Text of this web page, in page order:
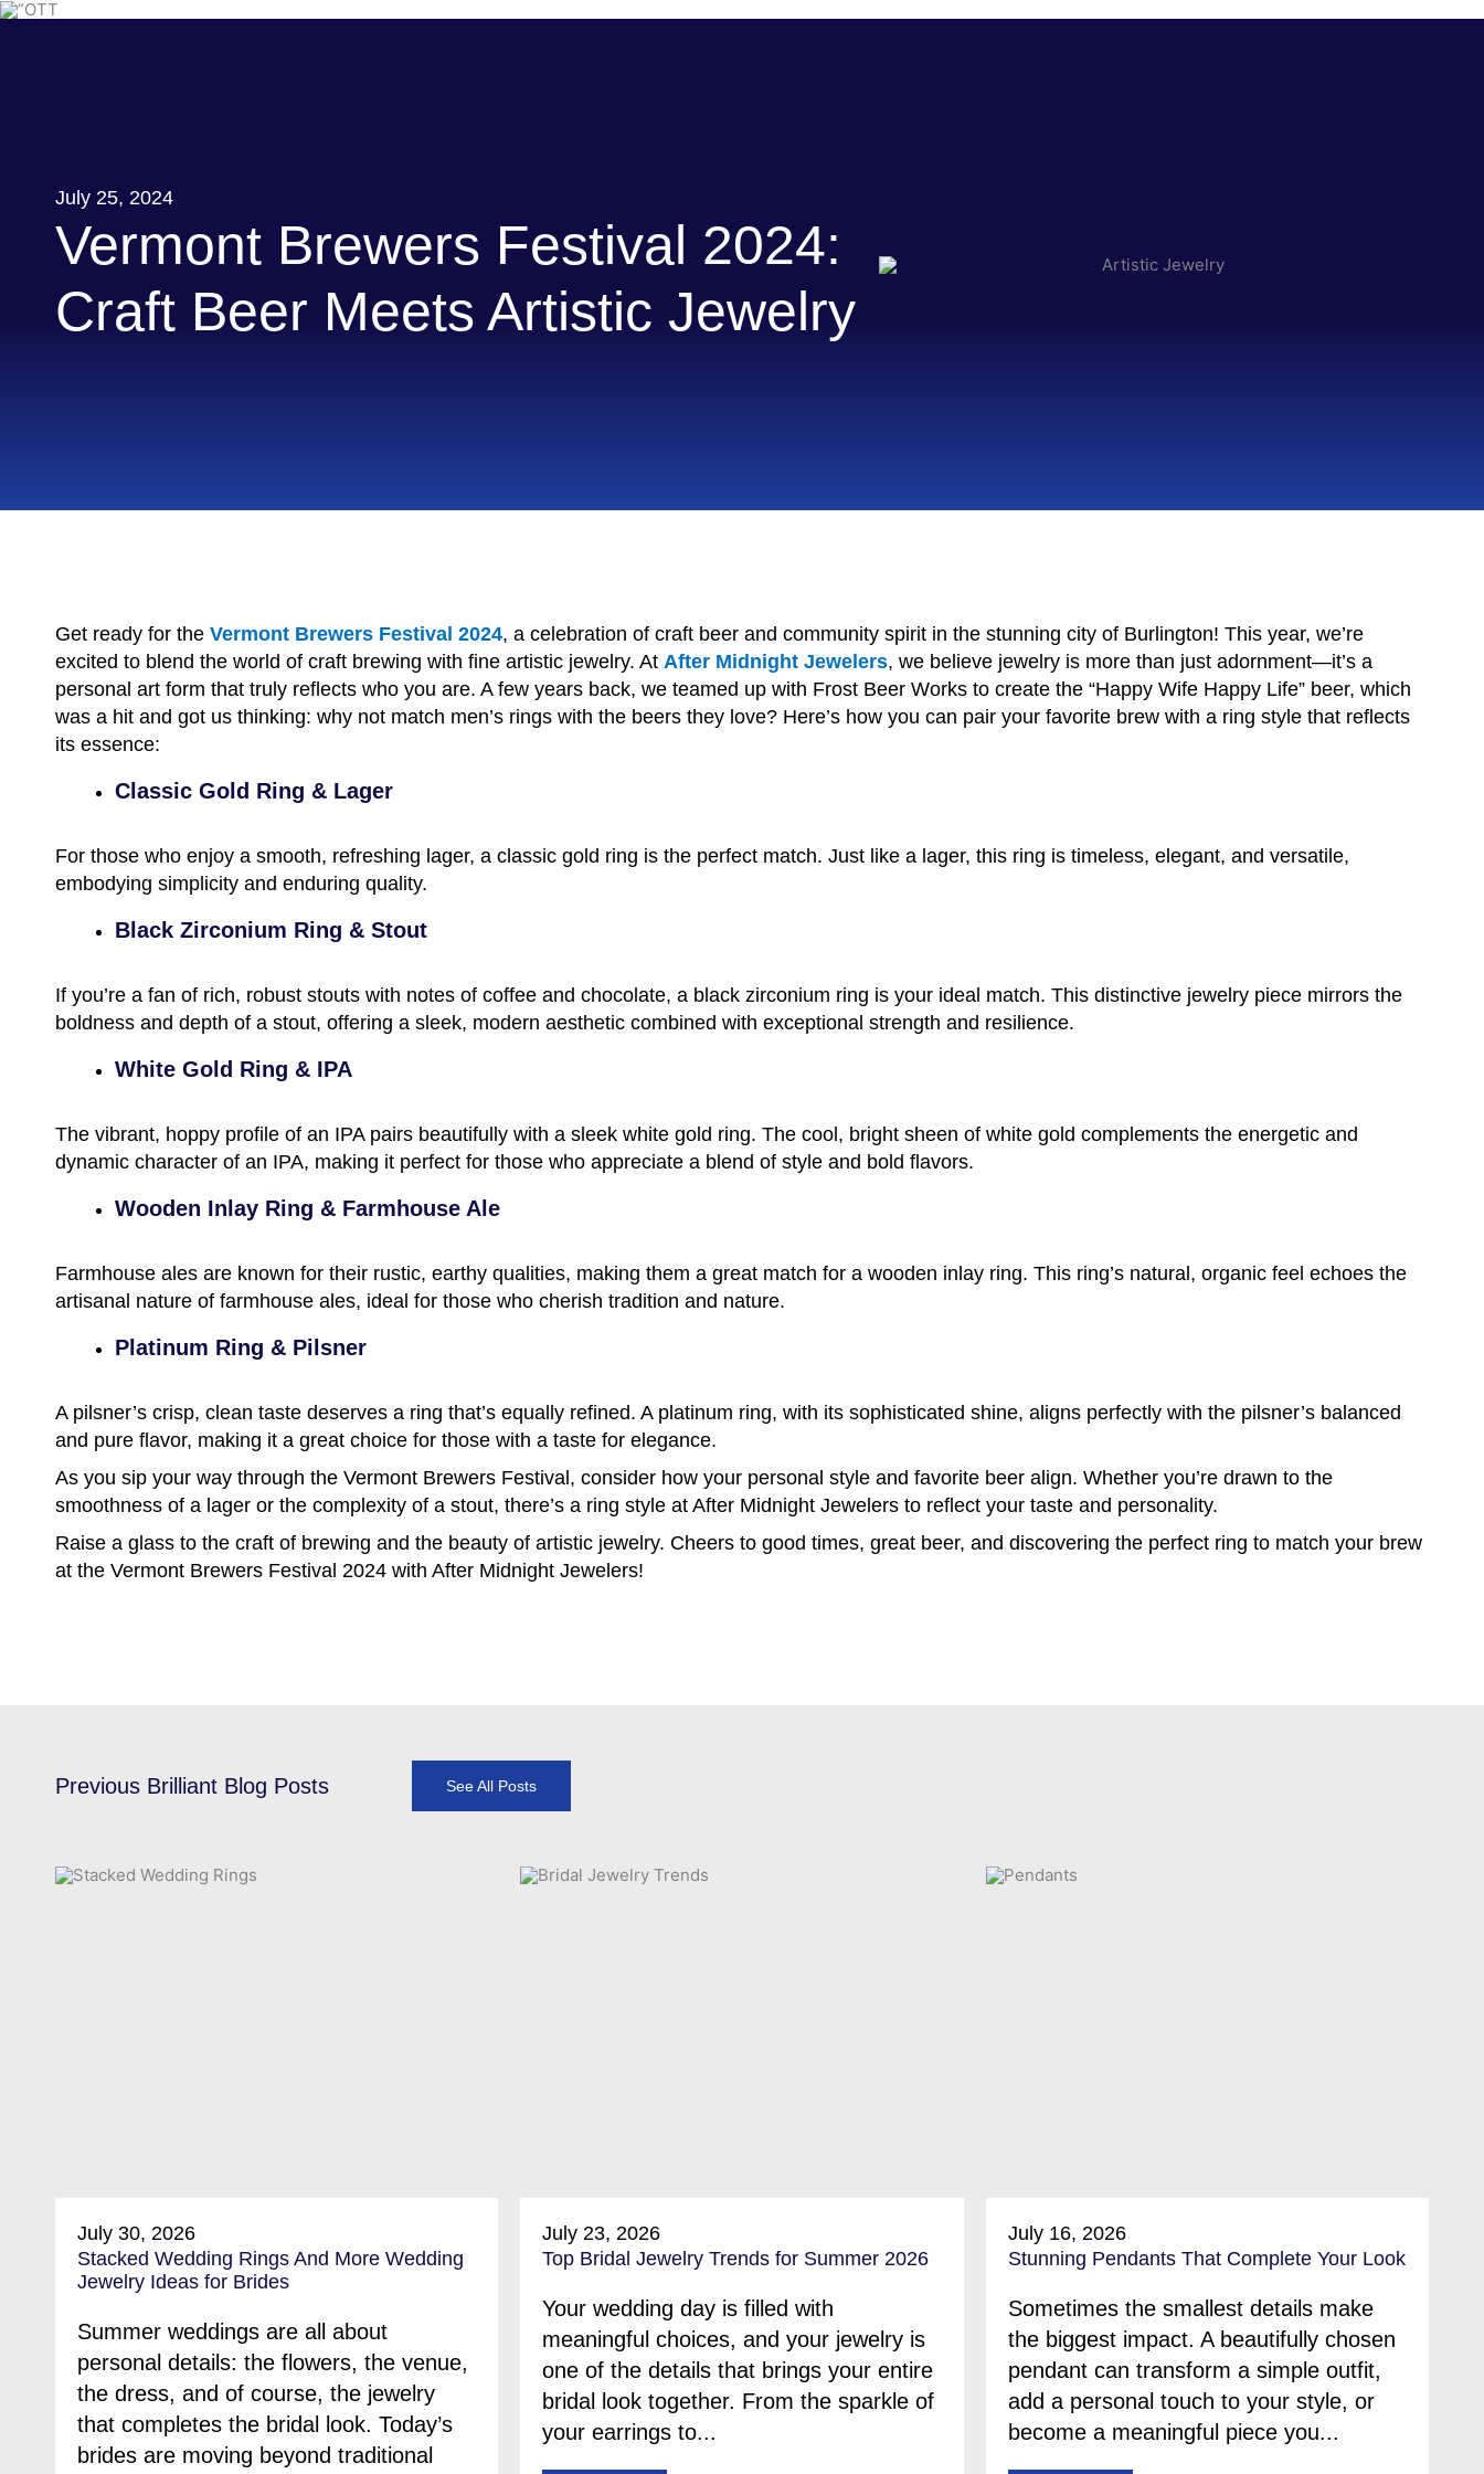
to
July 25, 2024
Vermont Brewers Festival 2024:
Craft Beer Meets Artistic Jewelry
Get ready for the Vermont Brewers Festival 2024, a celebration of craft beer and community spirit in the stunning city of Burlington! This year, we’re
excited to blend the world of craft brewing with fine artistic jewelry. At After Midnight Jewelers, we believe jewelry is more than just adornment—it’s a
personal art form that truly reflects who you are. A few years back, we teamed up with Frost Beer Works to create the “Happy Wife Happy Life” beer, which
was a hit and got us thinking: why not match men’s rings with the beers they love? Here’s how you can pair your favorite brew with a ring style that reflects
its essence:
Classic Gold Ring & Lager
For those who enjoy a smooth, refreshing lager, a classic gold ring is the perfect match. Just like a lager, this ring is timeless, elegant, and versatile,
embodying simplicity and enduring quality.
Black Zirconium Ring & Stout
If you’re a fan of rich, robust stouts with notes of coffee and chocolate, a black zirconium ring is your ideal match. This distinctive jewelry piece mirrors the
boldness and depth of a stout, offering a sleek, modern aesthetic combined with exceptional strength and resilience.
White Gold Ring & IPA
The vibrant, hoppy profile of an IPA pairs beautifully with a sleek white gold ring. The cool, bright sheen of white gold complements the energetic and
dynamic character of an IPA, making it perfect for those who appreciate a blend of style and bold flavors.
Wooden Inlay Ring & Farmhouse Ale
Farmhouse ales are known for their rustic, earthy qualities, making them a great match for a wooden inlay ring. This ring’s natural, organic feel echoes the
artisanal nature of farmhouse ales, ideal for those who cherish tradition and nature.
Platinum Ring & Pilsner
A pilsner’s crisp, clean taste deserves a ring that’s equally refined. A platinum ring, with its sophisticated shine, aligns perfectly with the pilsner’s balanced
and pure flavor, making it a great choice for those with a taste for elegance.
As you sip your way through the Vermont Brewers Festival, consider how your personal style and favorite beer align. Whether you’re drawn to the
smoothness of a lager or the complexity of a stout, there’s a ring style at After Midnight Jewelers to reflect your taste and personality.
Raise a glass to the craft of brewing and the beauty of artistic jewelry. Cheers to good times, great beer, and discovering the perfect ring to match your brew
at the Vermont Brewers Festival 2024 with After Midnight Jewelers!
Previous Brilliant Blog Posts See All Posts
July 30, 2026
Stacked Wedding Rings And More Wedding
Jewelry Ideas for Brides
Summer weddings are all about
personal details: the flowers, the venue,
the dress, and of course, the jewelry
that completes the bridal look. Today’s
brides are moving beyond traditional
July 23, 2026
Top Bridal Jewelry Trends for Summer 2026
Your wedding day is filled with
meaningful choices, and your jewelry is
one of the details that brings your entire
bridal look together. From the sparkle of
your earrings to...
July 16, 2026
Stunning Pendants That Complete Your Look
Sometimes the smallest details make
the biggest impact. A beautifully chosen
pendant can transform a simple outfit,
add a personal touch to your style, or
become a meaningful piece you...